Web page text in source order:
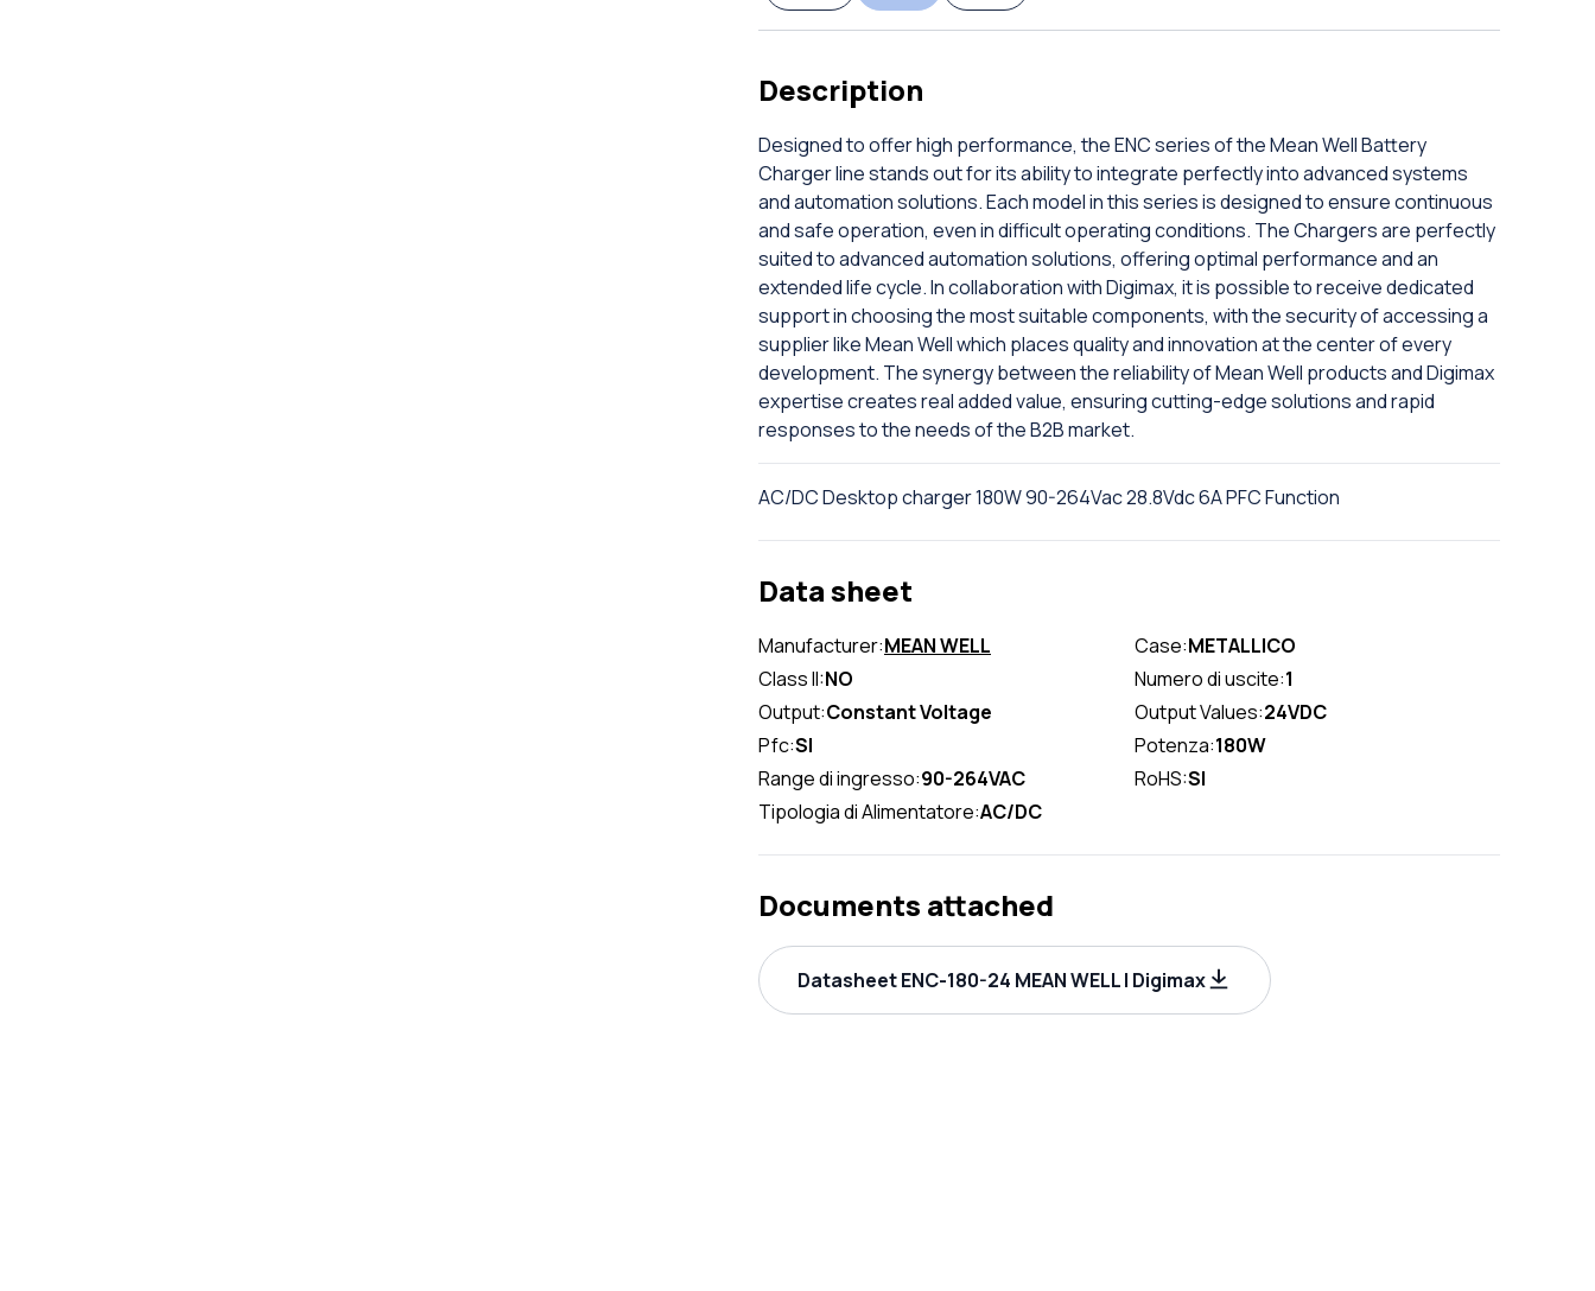
Description
Designed to offer high performance, the ENC series of the Mean Well Battery
Charger line stands out for its ability to integrate perfectly into advanced systems
and automation solutions. Each model in this series is designed to ensure continuous
and safe operation, even in difficult operating conditions. The Chargers are perfectly
suited to advanced automation solutions, offering optimal performance and an
extended life cycle. In collaboration with Digimax, it is possible to receive dedicated
support in choosing the most suitable components, with the security of accessing a
supplier like Mean Well which places quality and innovation at the center of every
development. The synergy between the reliability of Mean Well products and Digimax
expertise creates real added value, ensuring cutting-edge solutions and rapid
responses to the needs of the B2B market.
AC/DC Desktop charger 180W 90-264Vac 28.8Vdc 6A PFC Function
Data sheet
Manufacturer:MEAN WELL Case:METALLICO
Class II:NO Numero di uscite:1
Output:Constant Voltage Output Values:24VDC
Pfc:SI Potenza:180W
Range di ingresso:90-264VAC RoHS:SI
Tipologia di Alimentatore:AC/DC
Documents attached
Datasheet ENC-180-24 MEAN WELL | Digimax